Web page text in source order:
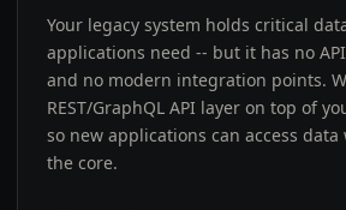
Your legacy system holds critical
applications need -- but it has no
and no modern integration points.
REST/GraphQL API layer on top of
so new applications can access
the core.